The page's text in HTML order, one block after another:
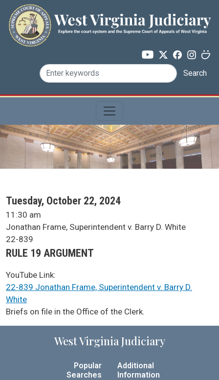
Skip to main content
Search
SCA Docket Date
Tuesday, October 22, 2024
SCA Docket Time
11:30 am
SCA Docket Case Name
Jonathan Frame, Superintendent v. Barry D. White
Case No.
22-839
Argument Type
RULE 19 ARGUMENT
YouTube Link:
22-839 Jonathan Frame, Superintendent v. Barry D.
White
SCA Docket Note
Briefs on file in the Office of the Clerk.
West Virginia Judiciary
Popular
Searches
Additional
Information